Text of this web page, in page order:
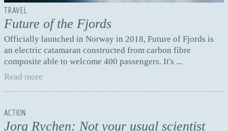
TRAVEL
Future of the Fjords
Officially launched in Norway in 2018, Future of Fjords is
an electric catamaran constructed from carbon fibre
composite able to welcome 400 passengers. It's ...
Read more
ACTION
Jorg Rychen: Not your usual scientist